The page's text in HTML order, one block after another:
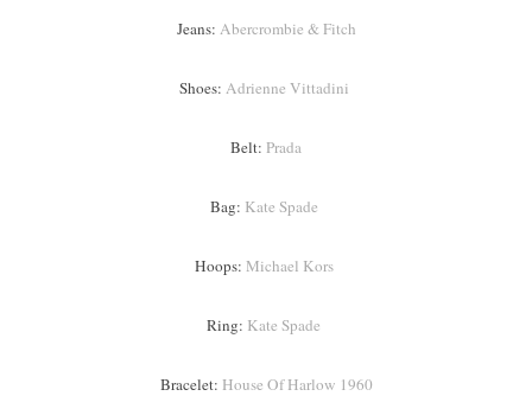
Jeans: Abercrombie & Fitch
Shoes: Adrienne Vittadini
Belt: Prada
Bag: Kate Spade
Hoops: Michael Kors
Ring: Kate Spade
Bracelet: House Of Harlow 1960